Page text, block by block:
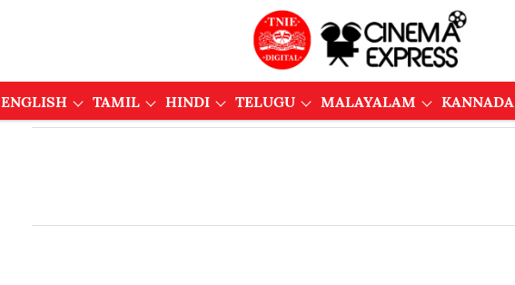
ENGLISH TAMIL HINDI TELUGU MALAYALAM KANNADA